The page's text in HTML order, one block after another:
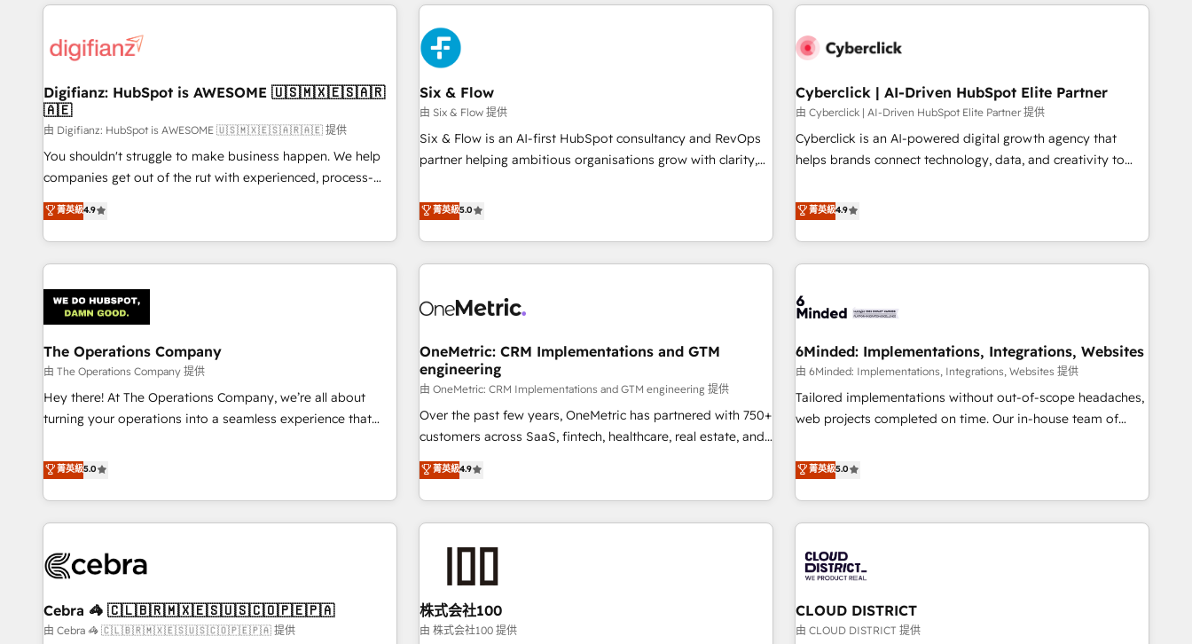
Custom API integrations & ERP systems inc. SAP and
skilled members) • 150+ Clients for Sales Hub, Marketing
27001:2022, ISO 9001:2015 and now... ISO 42001: 2023
certified • Exclusive AI 'GuardHub' governance framework,
based on ISO 42001 - helping you 'organise complexity'
𝗥𝗲𝗮𝗱𝘆 𝗳𝗼𝗿 𝘁𝗵𝗲 𝗻𝗲𝘅𝘁 𝘀𝘁𝗲𝗽? Click the 👈 '𝗖𝗼𝗻𝘁𝗮𝗰𝘁
𝗯𝘂𝘀𝗶𝗻𝗲𝘀𝘀' button to get in touch (𝘸𝘦'𝘳𝘦 𝘴𝘶𝘱𝘦𝘳 𝘳𝘦𝘴𝘱𝘰𝘯𝘴𝘪𝘷𝘦)
website in HubSpot or create an inbound marketing
strategy for you and execute it on HubSpot. We are on the
G-Cloud 14 CCS (Crown Commercial Service) framework,
meaning we've been accredited by HubSpot and vetted by
the CCS, which means we can support public sector
companies as well the other ones listed in our profile. Our
services: - HubSpot implementation - HubSpot CMS
website build We can do lots of things. But everything we
customers - Make better decisions with data - Find a new
voice and reach more people - Get the most out of your
revenue operations Key services: • CRM Implementation •
Development • RevOps & Sales Consulting • Marketing
HubSpot agencies ⚙️ The strongest technical ability and
integration capabilities 💼 Consultative, long-term partners
who will embed ourselves into your business, processes
and systems 🏢 We specialise in working with mid-market
those with complex use cases 🏆 CRM Implementation,
Platform Enablement, Custom Integration and Onboarding
Accredited 🔐 ISO27001 & ISO9001 Certified
Digifianz: HubSpot is AWESOME 🇺🇸🇲🇽🇪🇸🇦🇷
🇦🇪
由 Digifianz: HubSpot is AWESOME 🇺🇸🇲🇽🇪🇸🇦🇷🇦🇪 提供
You shouldn't struggle to make business happen. We help
companies get out of the rut with experienced, process-
oriented teams implementing HubSpot Marketing, Sales,
Service, CMS and Operations Hub, so selling and actually
engaging with your customers feels easy and pain-free. We
are a top ranked HubSpot Elite Partner, winner of Rookie of
HubSpot Reviews and 4.9/5 rating in Clutch Reviews.
Digifianz helps the following industries: logistics & 3PL,
home improvement & construction, branding and
commercialization, real estate, health, education, SaaS,
Software Dev & IT and consulting, make the most out of
their HubSpot experience operating in the United States,
菁英級4.9
Six & Flow
由 Six & Flow 提供
Six & Flow is an AI-first HubSpot consultancy and RevOps
partner helping ambitious organisations grow with clarity,
Netherlands, Ireland, and Canada, we’ve delivered
thousands of successful HubSpot projects for mid-market
and enterprise clients worldwide, with over 10 years
experience. We combine HubSpot, data, and AI to design
process, and technology for predictable, scalable revenue
architecture, AI enablement, and strategic marketing,
delivered through our proprietary FLAIR framework for
responsible AI adoption. As a HubSpot Elite Partner and
ISO 27001:2022 certified consultancy, we blend strategy,
creativity, and technology to help organisations scale
smarter and grow stronger.
菁英級5.0
Cyberclick | AI-Driven HubSpot Elite Partner
由 Cyberclick | AI-Driven HubSpot Elite Partner 提供
Cyberclick is an AI-powered digital growth agency that
helps brands connect technology, data, and creativity to
operating across Spain, LATAM, and the UK, we support
global companies in building smarter marketing, sales, and
customer success strategies. As the only HubSpot Elite
Partner in Iberia (Spain & Portugal), we combine human
growth. Our multidisciplinary team designs solutions that
innovation into real impact. 🌍 Highlights • HubSpot Partner
since 2012 • 2022 EMEA Impact Award: Best Integration •
150+ successful HubSpot projects • Clients in 30+ industries
• Proprietary technology for integrations • Multilingual team:
AI and HubSpot.
菁英級4.9
The Operations Company
由 The Operations Company 提供
Hey there! At The Operations Company, we’re all about
turning your operations into a seamless experience that
systems into efficient, scalable solutions that work across
your entire organization. We’re a unique blend of deep
HubSpot expertise, strategic thinking, and hands-on
operational know-how. We know that no two businesses
we dive in to understand your needs, goals, and challenges
being both highly effective and fun to work with. We
believe in efficient processes, as well as building great
菁英級5.0
OneMetric: CRM Implementations and GTM
engineering
由 OneMetric: CRM Implementations and GTM engineering 提供
Over the past few years, OneMetric has partnered with 750+
customers across SaaS, fintech, healthcare, real estate, and
other industries. With 150+ HubSpot-certified experts, we
deliver scalable solutions to complex GTM and RevOps
challenges. Our Expertise 🔹 Onboarding & Implementation:
Accredited HubSpot Partner, ensuring smooth setup
HubSpot without data loss or downtime. 🔹 RevOps
Strategy: Align teams, processes, and data to drive revenue
efficiency. 🔹 Integrations: Connect HubSpot with your tech
菁英級4.9
6Minded: Implementations, Integrations, Websites
由 6Minded: Implementations, Integrations, Websites 提供
Tailored implementations without out-of-scope headaches,
web projects completed on time. Our in-house team of
marketers handles all aspects of your HubSpot. ✨ 400+
global clients ✨ 100+ seamless migrations from 15+
different CRMs ✨ 100,000+ hours in HubSpot projects, 75+
full Hub implementations, and 5,000+ pages ✨ CS: Clients
245% organic growth & +751% new visitors for a full-funnel
HubSpot site Recognized leaders: 🏆 HubSpot Platform
Migration Impact Award 🏆 Clutch HubSpot Global Leader
菁英級5.0
Cebra 🦓 🇨🇱🇧🇷🇲🇽🇪🇸🇺🇸🇨🇴🇵🇪🇵🇦
由 Cebra 🦓 🇨🇱🇧🇷🇲🇽🇪🇸🇺🇸🇨🇴🇵🇪🇵🇦 提供
株式会社100
由 株式会社100 提供
CLOUD DISTRICT
由 CLOUD DISTRICT 提供